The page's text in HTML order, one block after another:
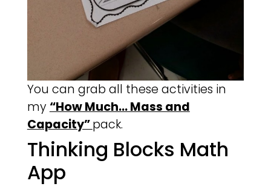
You can grab all these activities in
my “How Much… Mass and
Capacity”pack.
Thinking Blocks Math
App